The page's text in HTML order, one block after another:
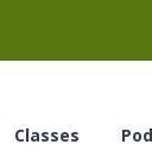
Classes